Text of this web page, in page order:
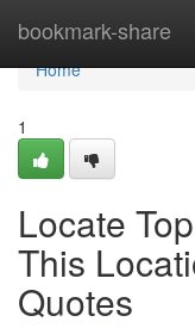
bookmark-share
Home
Home
1
Locate
This
Quotes